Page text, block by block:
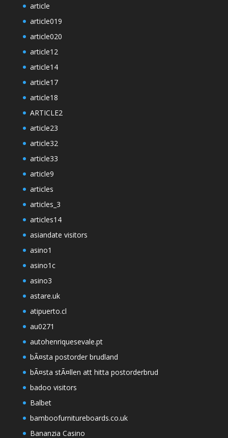
article
article019
article020
article12
article14
article17
article18
ARTICLE2
article23
article32
article33
article9
articles
articles_3
articles14
asiandate visitors
asino1
asino1c
asino3
astare.uk
atipuerto.cl
au0271
autohenriquesevale.pt
bÃ¤sta postorder brudland
bÃ¤sta stÃ¤llen att hitta postorderbrud
badoo visitors
Balbet
bamboofurnitureboards.co.uk
Bananzia Casino